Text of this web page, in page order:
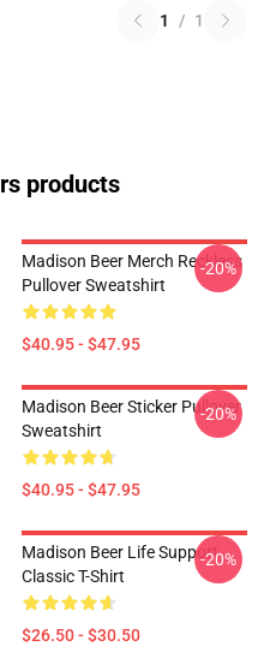
1 / 1
products
Madison Beer Merch Reckless
Pullover Sweatshirt
$40.95 - $47.95
-20%
Madison Beer Sticker Pullover
Sweatshirt
$40.95 - $47.95
-20%
Madison Beer Life Support
Classic T-Shirt
$26.50 - $30.50
-20%